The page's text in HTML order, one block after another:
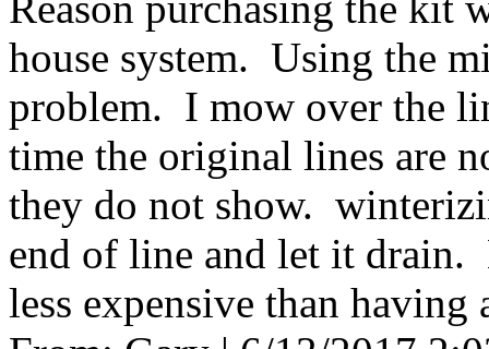
house system. Using the
problem. I mow over the
time the original lines are
they do not show.
end of line and let it
less expensive than